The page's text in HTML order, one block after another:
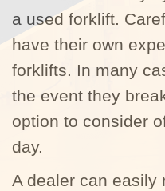
a used forklift.
have their own
forklifts. In many
the event they
option to consider
day.
A dealer can easily